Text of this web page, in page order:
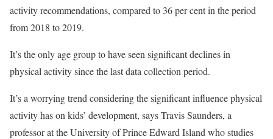
activity recommendations, compared to 36 per cent in the period
from 2018 to 2019.
It’s the only age group to have seen significant declines in
physical activity since the last data collection period.
It’s a worrying trend considering the significant influence physical
activity has on kids’ development, says Travis Saunders, a
professor at the University of Prince Edward Island who studies